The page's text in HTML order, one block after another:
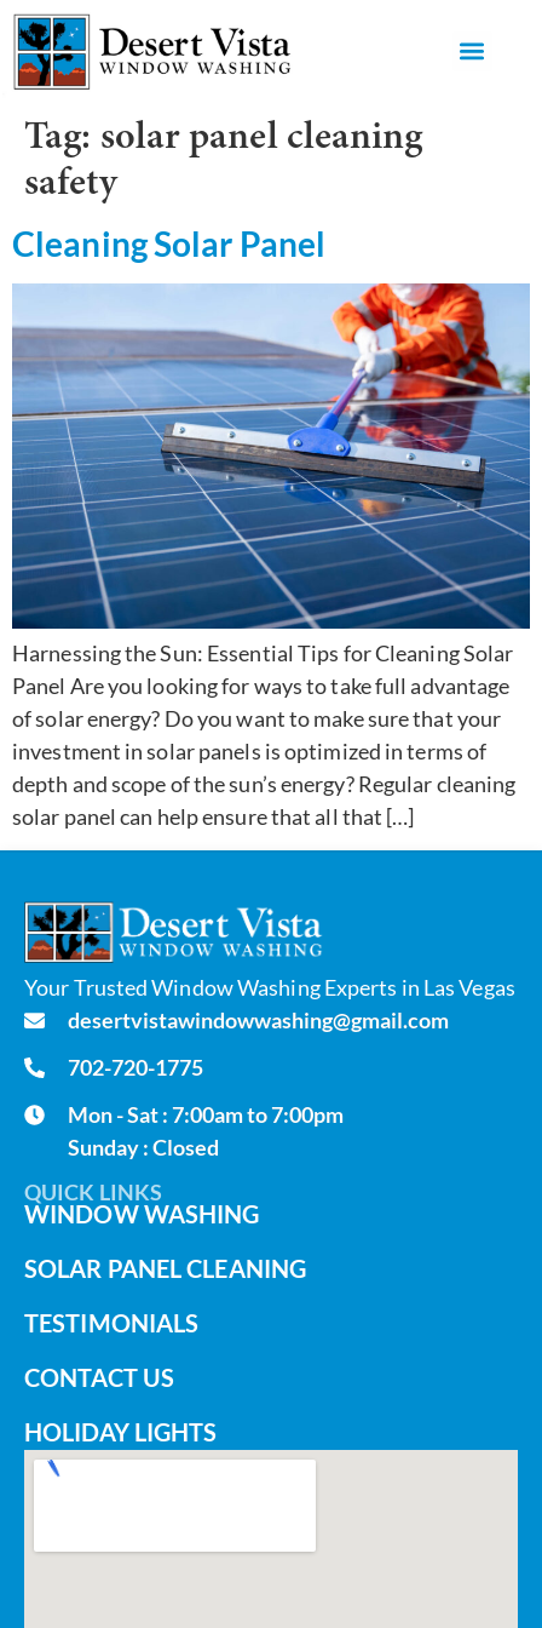
Tag: solar panel cleaning
safety
Cleaning Solar Panel
Harnessing the Sun: Essential Tips for Cleaning Solar
Panel Are you looking for ways to take full advantage
of solar energy? Do you want to make sure that your
investment in solar panels is optimized in terms of
depth and scope of the sun’s energy? Regular cleaning
solar panel can help ensure that all that […]
Your Trusted Window Washing Experts in Las Vegas
desertvistawindowwashing@gmail.com
702-720-1775
Mon - Sat : 7:00am to 7:00pm
Sunday : Closed
QUICK LINKS
WINDOW WASHING
SOLAR PANEL CLEANING
TESTIMONIALS
CONTACT US
HOLIDAY LIGHTS